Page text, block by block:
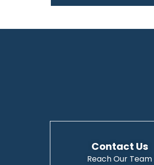
Contact Us
Reach Our Team